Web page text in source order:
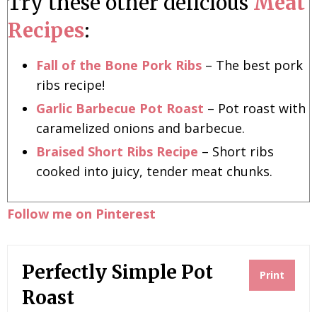
Recipes:
Fall of the Bone Pork Ribs – The best pork
ribs recipe!
Garlic Barbecue Pot Roast – Pot roast with
caramelized onions and barbecue.
Braised Short Ribs Recipe – Short ribs
cooked into juicy, tender meat chunks.
Follow me on Pinterest
Print
Perfectly Simple Pot
Roast